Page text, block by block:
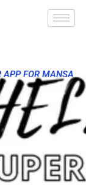
APP FOR MANSA